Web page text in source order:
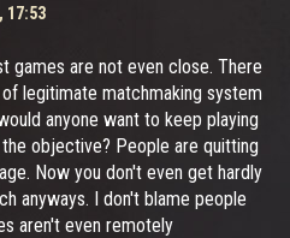
17:53
games are not even close. There
legitimate matchmaking system
anyone want to keep playing
objective? People are quitting
Now you don't even get hardly
anyways. I don't blame people
aren't even remotely